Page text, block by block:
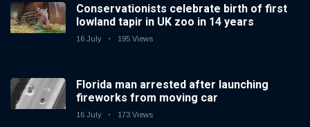
Conservationists celebrate birth of first
lowland tapir in UK zoo in 14 years
16 July 195 Views
Florida man arrested after launching
fireworks from moving car
16 July 173 Views